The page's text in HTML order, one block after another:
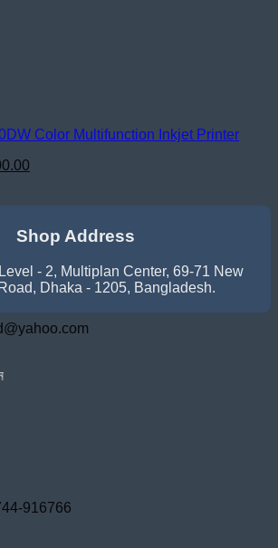
Color Multifunction Inkjet Printer
Shop Address
- 2, Multiplan Center, 69-71 New
Dhaka - 1205, Bangladesh.
916766